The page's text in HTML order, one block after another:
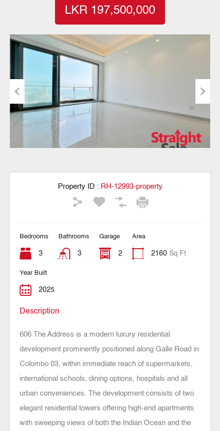
LKR 197,500,000
Previous
Property ID :RH-12993-property
Bedrooms
3
Bathrooms
3
Garage
2
Area
2160 Sq Ft
Year Built
2025
Description
606 The Address is a modern luxury residential
development prominently positioned along Galle Road in
Colombo 03, within immediate reach of supermarkets,
international schools, dining options, hospitals and all
urban conveniences. The development consists of two
elegant residential towers offering high-end apartments
with sweeping views of both the Indian Ocean and the